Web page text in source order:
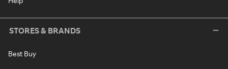
STORES & BRANDS
Best Buy